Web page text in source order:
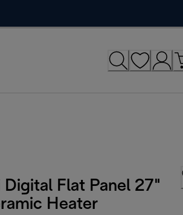
Digital Flat Panel 27"
Heater